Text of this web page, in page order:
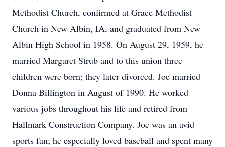
Methodist Church, confirmed at Grace Methodist
Church in New Albin, IA, and graduated from New
Albin High School in 1958. On August 29, 1959, he
married Margaret Strub and to this union three
children were born; they later divorced. Joe married
Donna Billington in August of 1990. He worked
various jobs throughout his life and retired from
Hallmark Construction Company. Joe was an avid
sports fan; he especially loved baseball and spent many